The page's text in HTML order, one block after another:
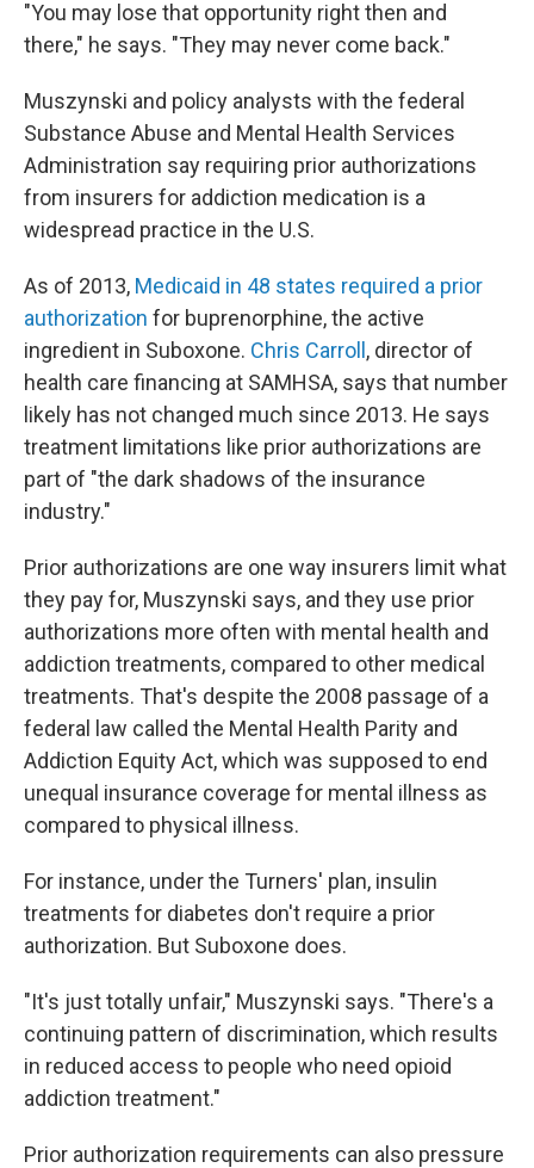
"You may lose that opportunity right then and
there," he says. "They may never come back."
Muszynski and policy analysts with the federal
Substance Abuse and Mental Health Services
Administration say requiring prior authorizations
from insurers for addiction medication is a
widespread practice in the U.S.
As of 2013, Medicaid in 48 states required a prior
authorization for buprenorphine, the active
ingredient in Suboxone. Chris Carroll , director of
health care financing at SAMHSA, says that number
likely has not changed much since 2013. He says
treatment limitations like prior authorizations are
part of "the dark shadows of the insurance
industry."
Prior authorizations are one way insurers limit what
they pay for, Muszynski says, and they use prior
authorizations more often with mental health and
addiction treatments, compared to other medical
treatments. That's despite the 2008 passage of a
federal law called the Mental Health Parity and
Addiction Equity Act, which was supposed to end
unequal insurance coverage for mental illness as
compared to physical illness.
For instance, under the Turners' plan, insulin
treatments for diabetes don't require a prior
authorization. But Suboxone does.
"It's just totally unfair," Muszynski says. "There's a
continuing pattern of discrimination, which results
in reduced access to people who need opioid
addiction treatment."
Prior authorization requirements can also pressure